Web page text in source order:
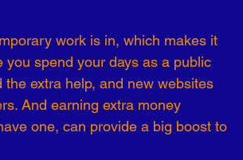
Consulting Effective Leadership
Human Resources
work is in, which makes it
spend your days as a public
extra help, and new websites
And earning extra money
one, can provide a big boost to